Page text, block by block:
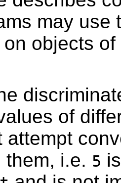
may use
objects
of
attempt
them, i.e. 5